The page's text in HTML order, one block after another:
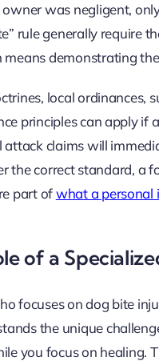
was negligent,
rule generally require
means demonstrating
local ordinances,
principles can apply
attack claims will
the correct standard, a
part ofwhat a personal
of a
focuses on dog bite
the unique
you focus on healing.